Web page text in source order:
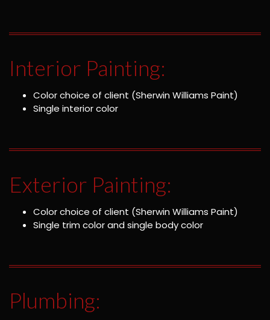
Interior Painting:
Color choice of client (Sherwin Williams Paint)
Single interior color
Exterior Painting:
Color choice of client (Sherwin Williams Paint)
Single trim color and single body color
Plumbing: